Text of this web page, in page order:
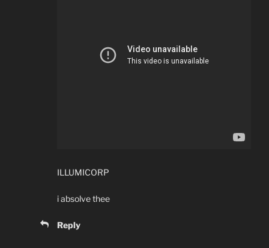
ILLUMICORP
i absolve thee
Reply